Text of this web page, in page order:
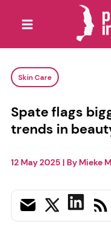
Skin Care
Spate flags
trends in
12 May 2025 | By Mieke